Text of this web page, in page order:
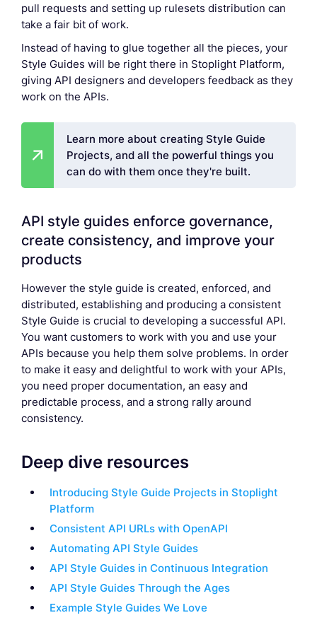
pull requests and setting up rulesets distribution can
take a fair bit of work.
Instead of having to glue together all the pieces, your
Style Guides will be right there in Stoplight Platform,
giving API designers and developers feedback as they
work on the APIs.
Learn more about creating Style Guide
Projects, and all the powerful things you
can do with them once they're built.
API style guides enforce governance,
create consistency, and improve your
products
However the style guide is created, enforced, and
distributed, establishing and producing a consistent
Style Guide is crucial to developing a successful API.
You want customers to work with you and use your
APIs because you help them solve problems. In order
to make it easy and delightful to work with your APIs,
you need proper documentation, an easy and
predictable process, and a strong rally around
consistency.
Deep dive resources
Introducing Style Guide Projects in Stoplight
Platform
Consistent API URLs with OpenAPI
Automating API Style Guides
API Style Guides in Continuous Integration
API Style Guides Through the Ages
Example Style Guides We Love